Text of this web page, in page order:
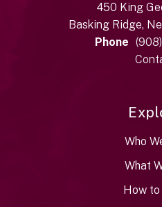
450 King
Basking Ridge,
Phone
Who
What
How